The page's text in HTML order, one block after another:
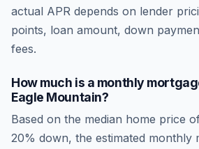
actual APR depends on lender
points, loan amount, down
fees.
How much is a monthly
Eagle Mountain?
Based on the median home price
20% down, the estimated monthly